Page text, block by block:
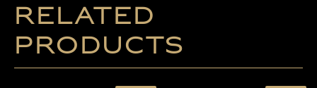
Related
products